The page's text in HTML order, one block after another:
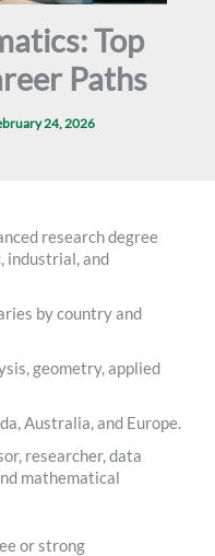
Top
Paths
24, 2026
research degree
industrial, and
by country and
geometry, applied
Australia, and Europe.
researcher, data
mathematical
or strong